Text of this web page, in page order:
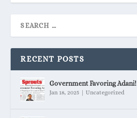
RECENT POSTS
Government Favoring Adani!
Jan 18, 2025 |Uncategorized